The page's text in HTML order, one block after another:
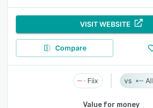
VISIT WEBSITE
Compare
Fiix
Value for money